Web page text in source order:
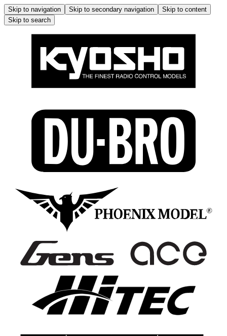
Skip to navigation Skip to secondary navigation
Skip to content
Skip to search